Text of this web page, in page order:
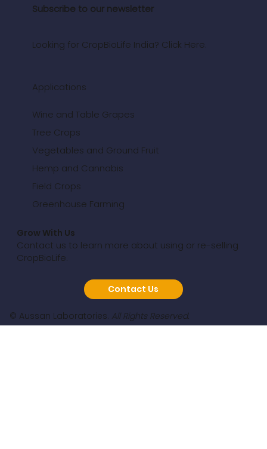
Subscribe to our newsletter
Looking for CropBioLife India? Click Here.
Applications
Wine and Table Grapes
Tree Crops
Vegetables and Ground Fruit
Hemp and Cannabis
Field Crops
Greenhouse Farming
Grow With Us
Contact us to learn more about using or re-selling
CropBioLife.
Contact Us
© Aussan Laboratories. All Rights Reserved.